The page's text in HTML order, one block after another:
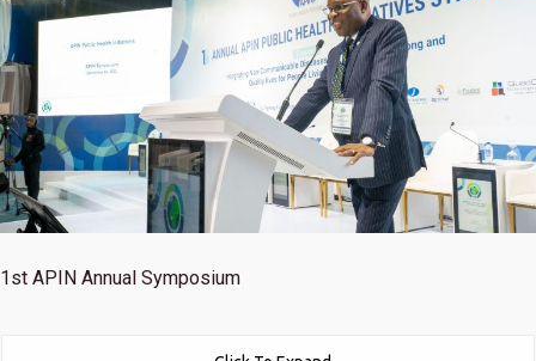
1st APIN Annual Symposium